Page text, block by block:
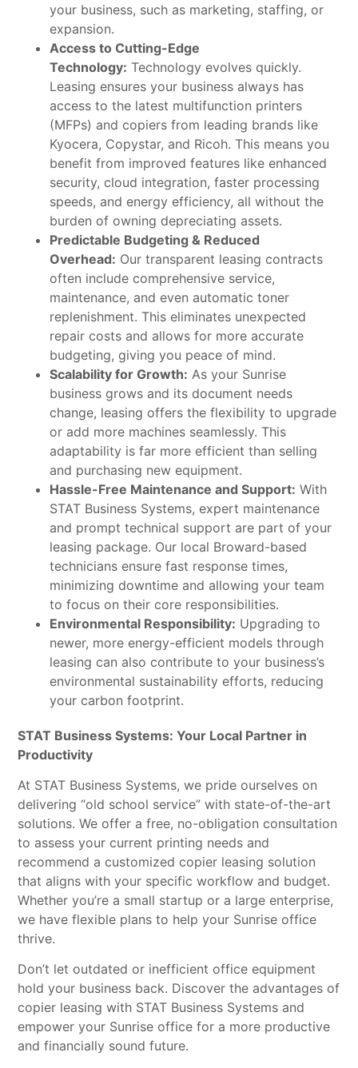
your business, such as marketing, staffing, or
expansion.
Access to Cutting-Edge
Technology: Technology evolves quickly.
Leasing ensures your business always has
access to the latest multifunction printers
(MFPs) and copiers from leading brands like
Kyocera, Copystar, and Ricoh. This means you
benefit from improved features like enhanced
security, cloud integration, faster processing
speeds, and energy efficiency, all without the
burden of owning depreciating assets.
Predictable Budgeting & Reduced
Overhead: Our transparent leasing contracts
often include comprehensive service,
maintenance, and even automatic toner
replenishment. This eliminates unexpected
repair costs and allows for more accurate
budgeting, giving you peace of mind.
Scalability for Growth: As your Sunrise
business grows and its document needs
change, leasing offers the flexibility to upgrade
or add more machines seamlessly. This
adaptability is far more efficient than selling
and purchasing new equipment.
Hassle-Free Maintenance and Support: With
STAT Business Systems, expert maintenance
and prompt technical support are part of your
leasing package. Our local Broward-based
technicians ensure fast response times,
minimizing downtime and allowing your team
to focus on their core responsibilities.
Environmental Responsibility: Upgrading to
newer, more energy-efficient models through
leasing can also contribute to your business’s
environmental sustainability efforts, reducing
your carbon footprint.
STAT Business Systems: Your Local Partner in
Productivity
At STAT Business Systems, we pride ourselves on
delivering “old school service” with state-of-the-art
solutions. We offer a free, no-obligation consultation
to assess your current printing needs and
recommend a customized copier leasing solution
that aligns with your specific workflow and budget.
Whether you’re a small startup or a large enterprise,
we have flexible plans to help your Sunrise office
thrive.
Don’t let outdated or inefficient office equipment
hold your business back. Discover the advantages of
copier leasing with STAT Business Systems and
empower your Sunrise office for a more productive
and financially sound future.